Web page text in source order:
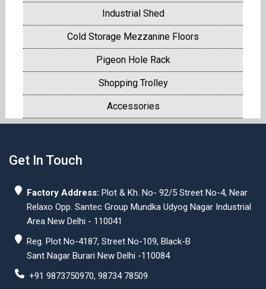
Industrial Shed
Cold Storage Mezzanine Floors
Pigeon Hole Rack
Shopping Trolley
Accessories
Get In Touch
Factory Address: Plot & Kh. No- 92/5 Street No-4, Near
Relaxo Opp. Santec Group Mundka Udyog Nagar Industrial
Area New Delhi - 110041
Reg. Plot No-4187, Street No-109, Black-B
Sant Nagar Burari New Delhi -110084
+91 9873750970, 98734 78509